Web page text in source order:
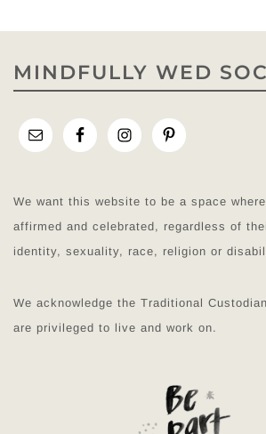
MINDFULLY WED
We want this website to be a space
affirmed and celebrated, regardless of
identity, sexuality, race, religion or
We acknowledge the Traditional
are privileged to live and work on.